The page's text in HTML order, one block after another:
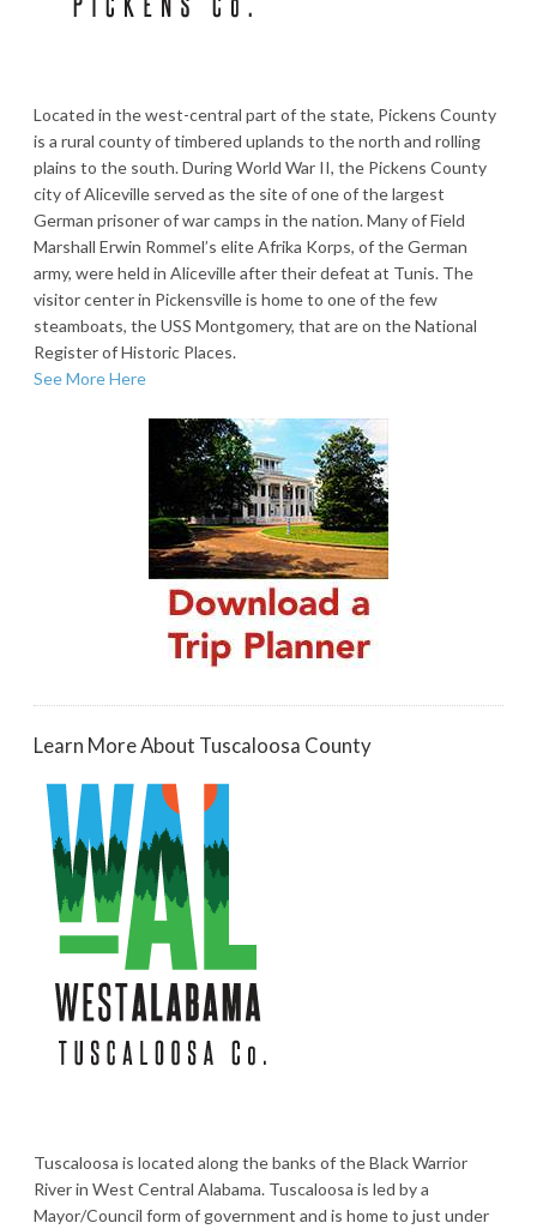
Located in the west-central part of the state, Pickens County
is a rural county of timbered uplands to the north and rolling
plains to the south. During World War II, the Pickens County
city of Aliceville served as the site of one of the largest
German prisoner of war camps in the nation. Many of Field
Marshall Erwin Rommel’s elite Afrika Korps, of the German
army, were held in Aliceville after their defeat at Tunis. The
visitor center in Pickensville is home to one of the few
steamboats, the USS Montgomery, that are on the National
Register of Historic Places.
See More Here
Learn More About Tuscaloosa County
Tuscaloosa is located along the banks of the Black Warrior
River in West Central Alabama. Tuscaloosa is led by a
Mayor/Council form of government and is home to just under